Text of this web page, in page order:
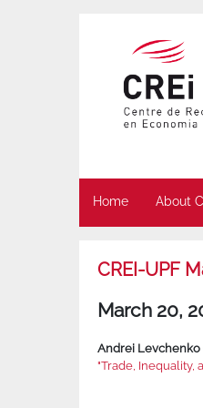
Home About
CREI-UPF
March 20,
Andrei Levchenko
"Trade, Inequality,